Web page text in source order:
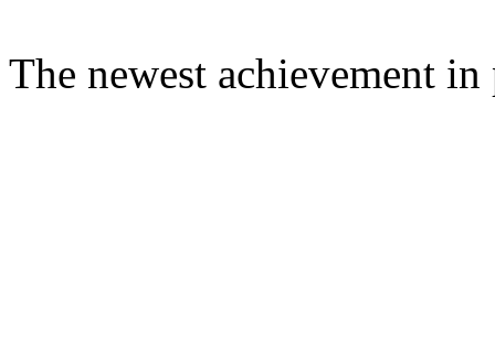
The newest achievement